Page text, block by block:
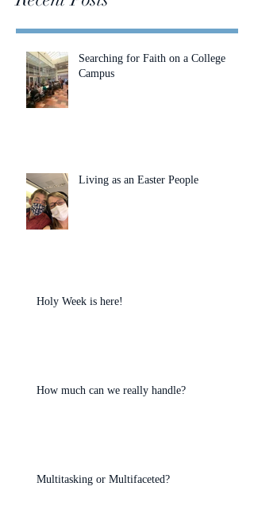
Searching for Faith on a College
Campus
Living as an Easter People
Holy Week is here!
How much can we really handle?
Multitasking or Multifaceted?